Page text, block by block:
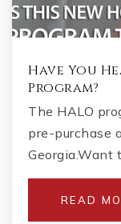
Have You
Program?
The HALO
pre-purchase
Georgia.Want
READ